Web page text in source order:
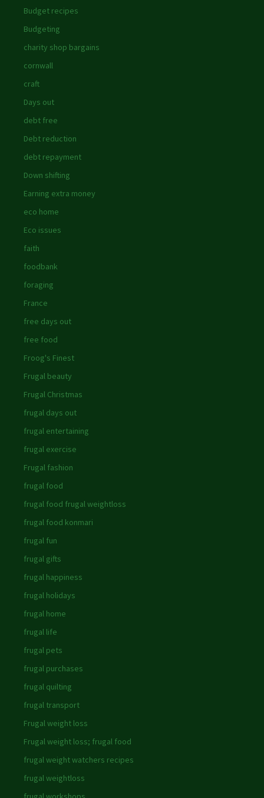
Budget recipes
Budgeting
charity shop bargains
cornwall
craft
Days out
debt free
Debt reduction
debt repayment
Down shifting
Earning extra money
eco home
Eco issues
faith
foodbank
foraging
France
free days out
free food
Froog's Finest
Frugal beauty
Frugal Christmas
frugal days out
frugal entertaining
frugal exercise
Frugal fashion
frugal food
frugal food frugal weightloss
frugal food konmari
frugal fun
frugal gifts
frugal happiness
frugal holidays
frugal home
frugal life
frugal pets
frugal purchases
frugal quilting
frugal transport
Frugal weight loss
Frugal weight loss; frugal food
frugal weight watchers recipes
frugal weightloss